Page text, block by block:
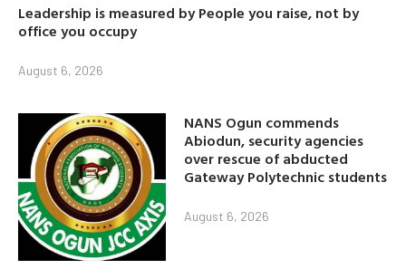
Leadership is measured by People you raise, not by
office you occupy
August 6, 2026
NANS Ogun commends
Abiodun, security agencies
over rescue of abducted
Gateway Polytechnic students
August 6, 2026